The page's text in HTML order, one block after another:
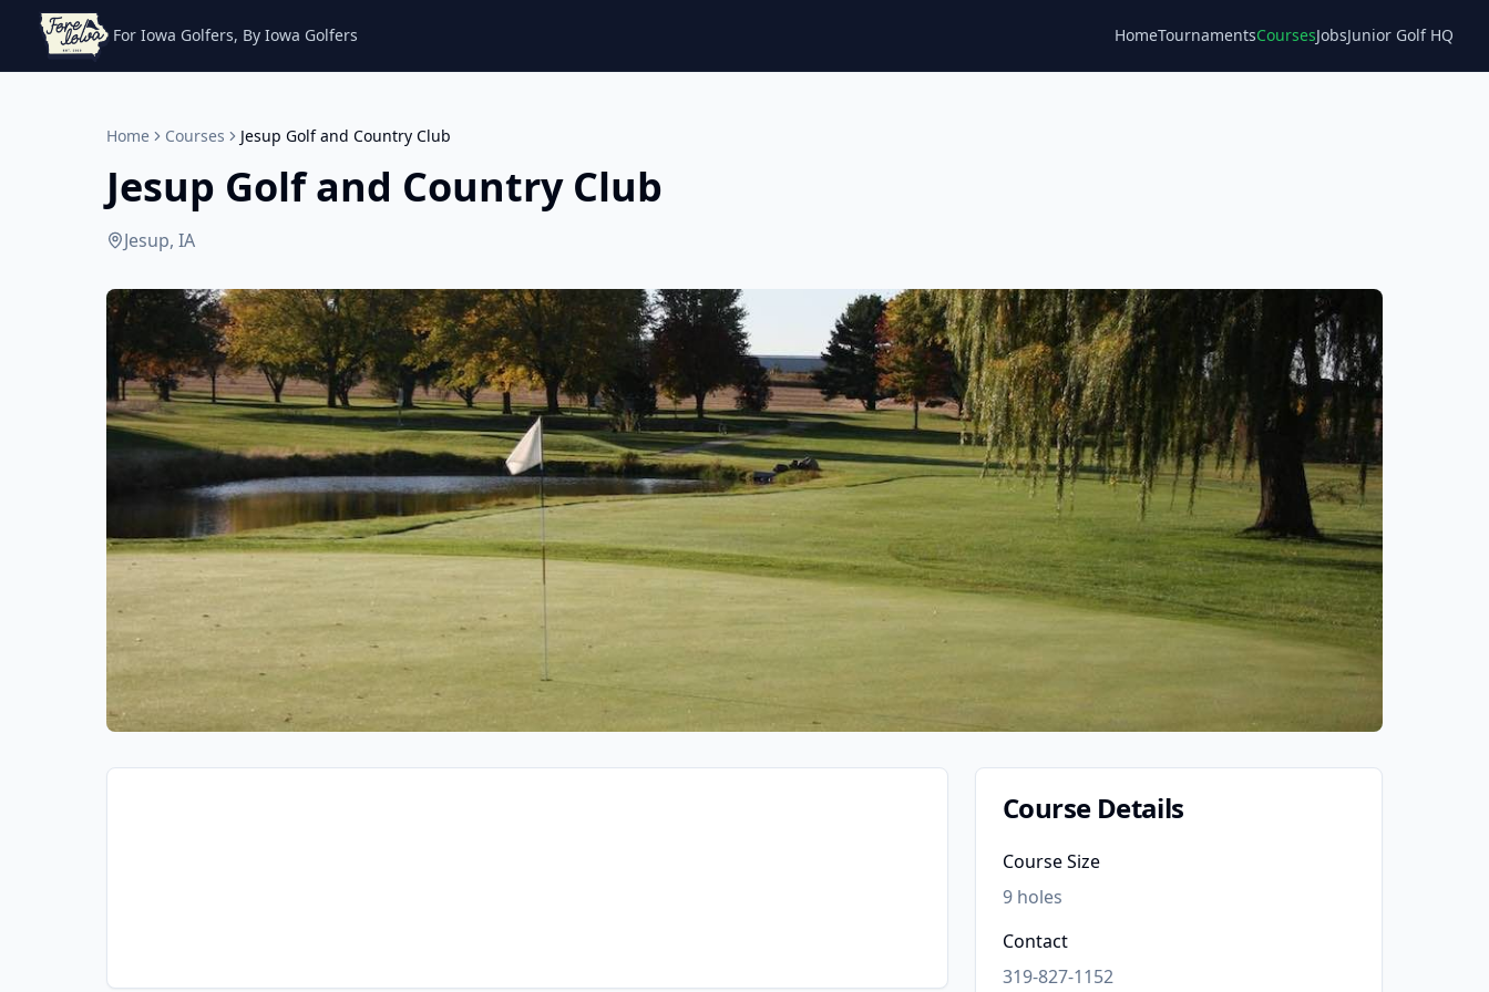
For Iowa Golfers, By Iowa Golfers HomeTournamentsCoursesJobs
Blog Junior Golf HQ
Home Courses Jesup Golf and Country Club
Jesup Golf and Country Club
Jesup, IA
Course Details
Course Size
9 holes
Contact
319-827-1152